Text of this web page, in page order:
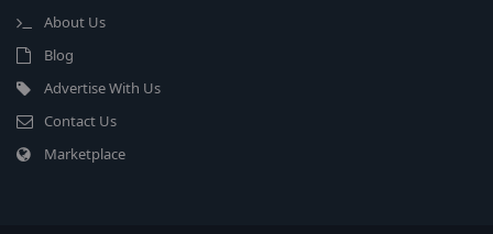
About Us
Blog
Advertise With Us
Contact Us
Marketplace